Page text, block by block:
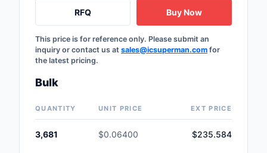
Relays
Resistors
Sensors,
RFQ Buy Now
This price is for reference only. Please submit an
inquiry or contact us at sales@icsuperman.com for
the latest pricing.
Bulk
QUANTITY UNIT PRICE EXT PRICE
3,681 $0.06400 $235.584